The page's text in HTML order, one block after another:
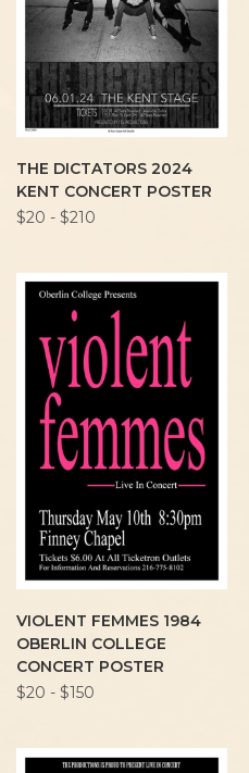
THE DICTATORS 2024
KENT CONCERT POSTER
$20 - $210
VIOLENT FEMMES 1984
OBERLIN COLLEGE
CONCERT POSTER
$20 - $150